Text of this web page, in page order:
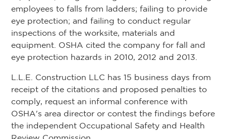
employees to falls from ladders; failing to provide
eye protection; and failing to conduct regular
inspections of the worksite, materials and
equipment. OSHA cited the company for fall and
eye protection hazards in 2010, 2012 and 2013.
L.L.E. Construction LLC has 15 business days from
receipt of the citations and proposed penalties to
comply, request an informal conference with
OSHA's area director or contest the findings before
the independent Occupational Safety and Health